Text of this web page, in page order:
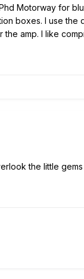
Motorway for
boxes. I use the
amp. I like
the little